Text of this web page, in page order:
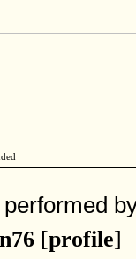
performed
[profile]